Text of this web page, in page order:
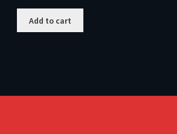
Add to cart